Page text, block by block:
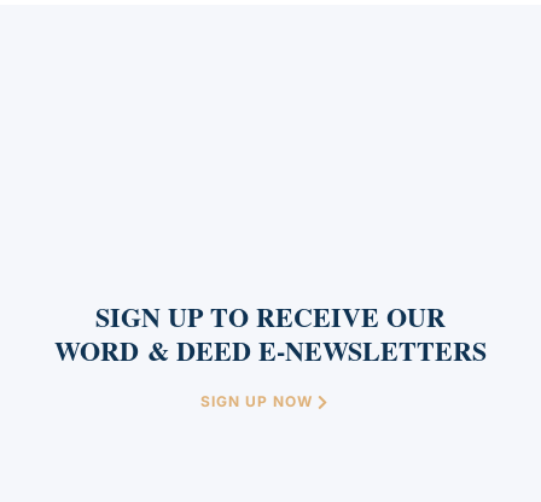
SIGN UP TO RECEIVE OUR
WORD & DEED E-NEWSLETTERS
SIGN UP NOW